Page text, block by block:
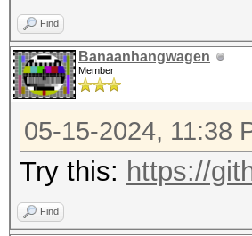
Find
Banaanhangwagen
Member
05-15-2024, 11:38
Try this: https://
Find